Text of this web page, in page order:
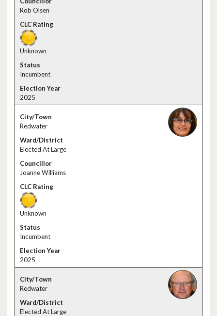
Rob Olsen
Unknown
Incumbent
2025
Redwater
Elected At Large
Joanne Williams
Unknown
Incumbent
2025
Redwater
Elected At Large